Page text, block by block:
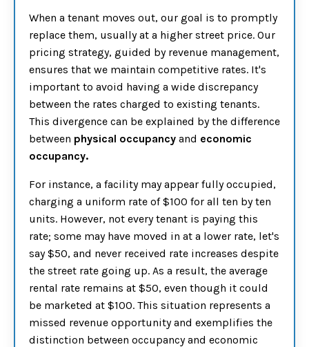
When a tenant moves out, our goal is to promptly
replace them, usually at a higher street price. Our
pricing strategy, guided by revenue management,
ensures that we maintain competitive rates. It's
important to avoid having a wide discrepancy
between the rates charged to existing tenants.
This divergence can be explained by the difference
between physical occupancy and economic
occupancy.
For instance, a facility may appear fully occupied,
charging a uniform rate of $100 for all ten by ten
units. However, not every tenant is paying this
rate; some may have moved in at a lower rate, let's
say $50, and never received rate increases despite
the street rate going up. As a result, the average
rental rate remains at $50, even though it could
be marketed at $100. This situation represents a
missed revenue opportunity and exemplifies the
distinction between occupancy and economic